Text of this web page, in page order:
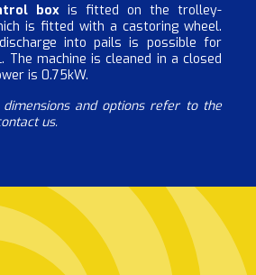
box is fitted on the trolley-
is fitted with a castoring wheel.
into pails is possible for
The machine is cleaned in a closed
is 0.75kW.
and options refer to the
us.